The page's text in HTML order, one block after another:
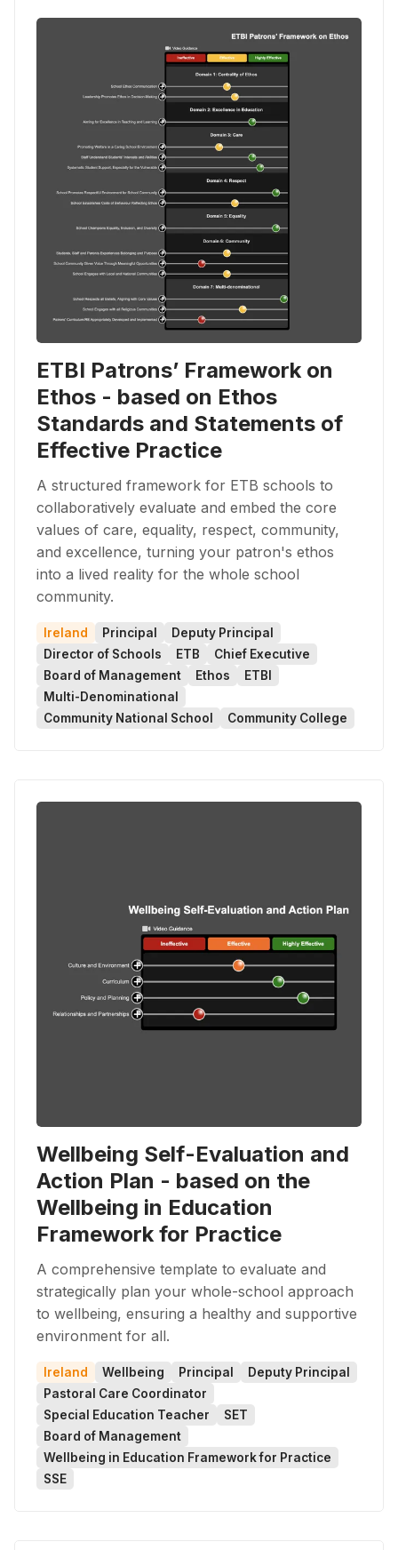
ETBI Patrons’ Framework on
Ethos - based on Ethos
Standards and Statements of
Effective Practice
A structured framework for ETB schools to
collaboratively evaluate and embed the core
values of care, equality, respect, community,
and excellence, turning your patron's ethos
into a lived reality for the whole school
community.
Ireland Principal
Deputy Principal
Director of Schools
ETB
Chief Executive
Board of Management
Ethos
ETBI
Multi-Denominational
Community National School
Community College
Wellbeing Self-Evaluation and
Action Plan - based on the
Wellbeing in Education
Framework for Practice
A comprehensive template to evaluate and
strategically plan your whole-school approach
to wellbeing, ensuring a healthy and supportive
environment for all.
Ireland Wellbeing Principal
Deputy Principal
Pastoral Care Coordinator
Special Education Teacher
SET
Board of Management
Wellbeing in Education Framework for Practice
SSE